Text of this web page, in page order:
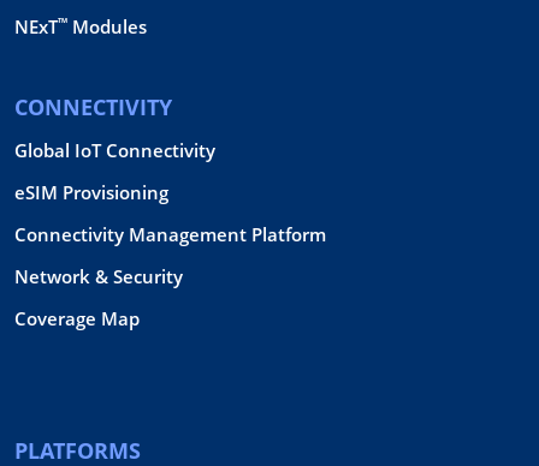
NExT™ Modules
CONNECTIVITY
Global IoT Connectivity
eSIM Provisioning
Connectivity Management Platform
Network & Security
Coverage Map
PLATFORMS